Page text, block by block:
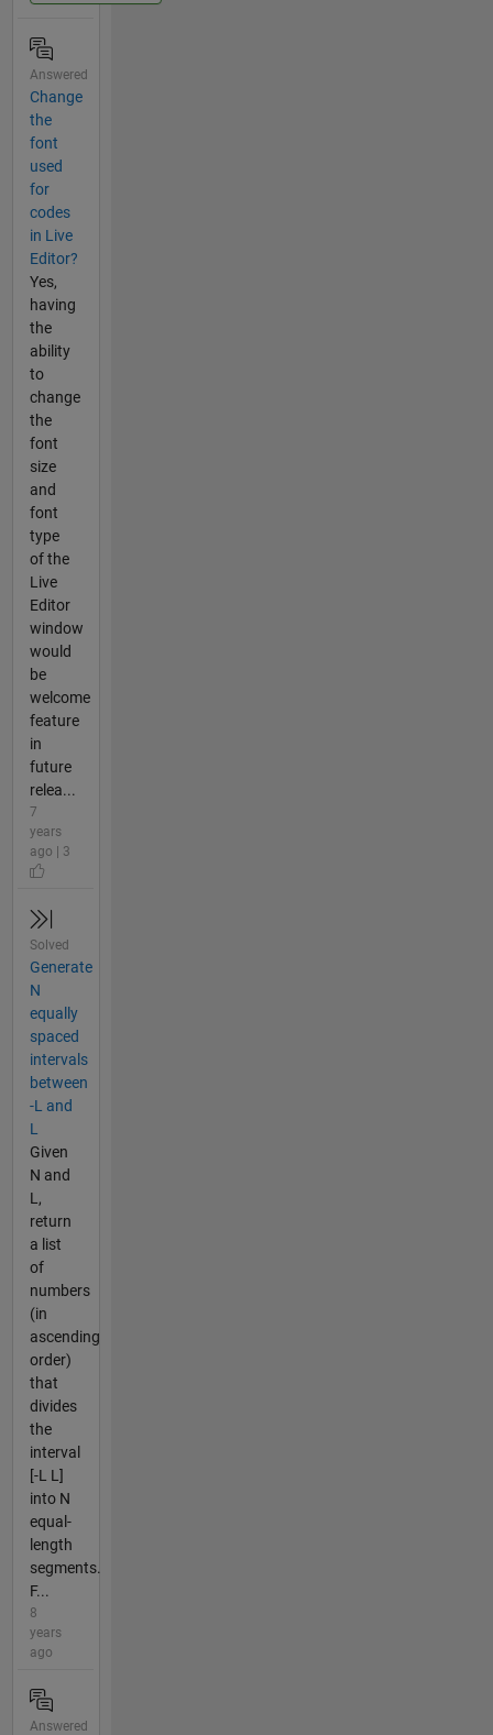
Answered
Change
the
font
used
for
codes
in Live
Editor?
Yes,
having
the
ability
to
change
the
font
size
and
font
type
of the
Live
Editor
window
would
be
welcome
feature
in
future
relea...
7
years
ago | 3
Solved
Generate
N
equally
spaced
intervals
between
-L and
L
Given
N and
L,
return
a list
of
numbers
(in
ascending
order)
that
divides
the
interval
[-L L]
into N
equal-
length
segments.
F...
8
years
ago
Answered